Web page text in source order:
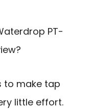
PT-
to make tap
little effort.